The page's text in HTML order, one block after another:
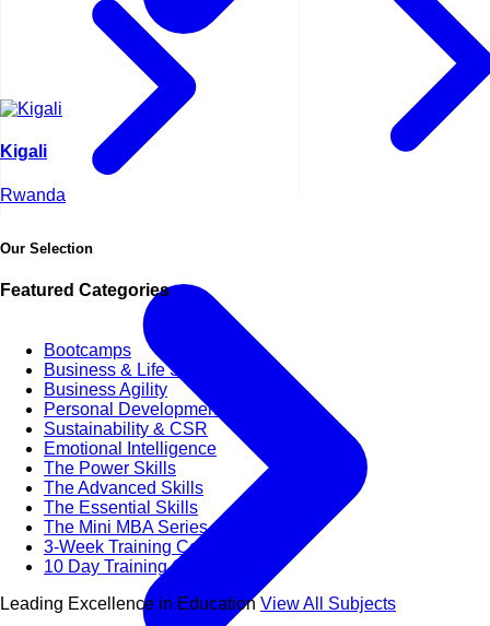
Our Selection
Featured Categories
Bootcamps
Business & Life Synergy
Business Agility
Personal Development Skills
Sustainability & CSR
Emotional Intelligence
The Power Skills
The Advanced Skills
The Essential Skills
The Mini MBA Series
3-Week Training Courses
10 Day Training Courses
Leading Excellence in Education View All Subjects
Kigali
Rwanda